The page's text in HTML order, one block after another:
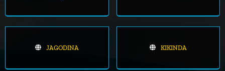
JAGODINA KIKINDA